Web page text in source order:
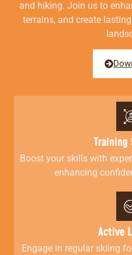
and hiking. Join us to
terrains, and create
Training
Boost your skills with
enhancing
Active
Engage in regular skiing